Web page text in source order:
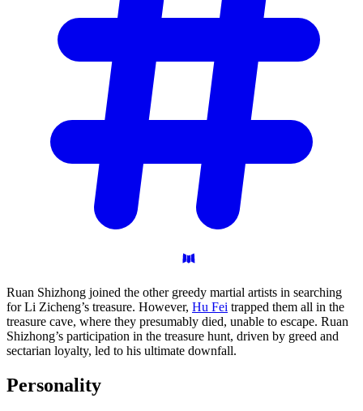
Ruan Shizhong joined the other greedy martial artists in searching
for Li Zicheng’s treasure. However, Hu Fei trapped them all in the
treasure cave, where they presumably died, unable to escape. Ruan
Shizhong’s participation in the treasure hunt, driven by greed and
sectarian loyalty, led to his ultimate downfall.
Personality